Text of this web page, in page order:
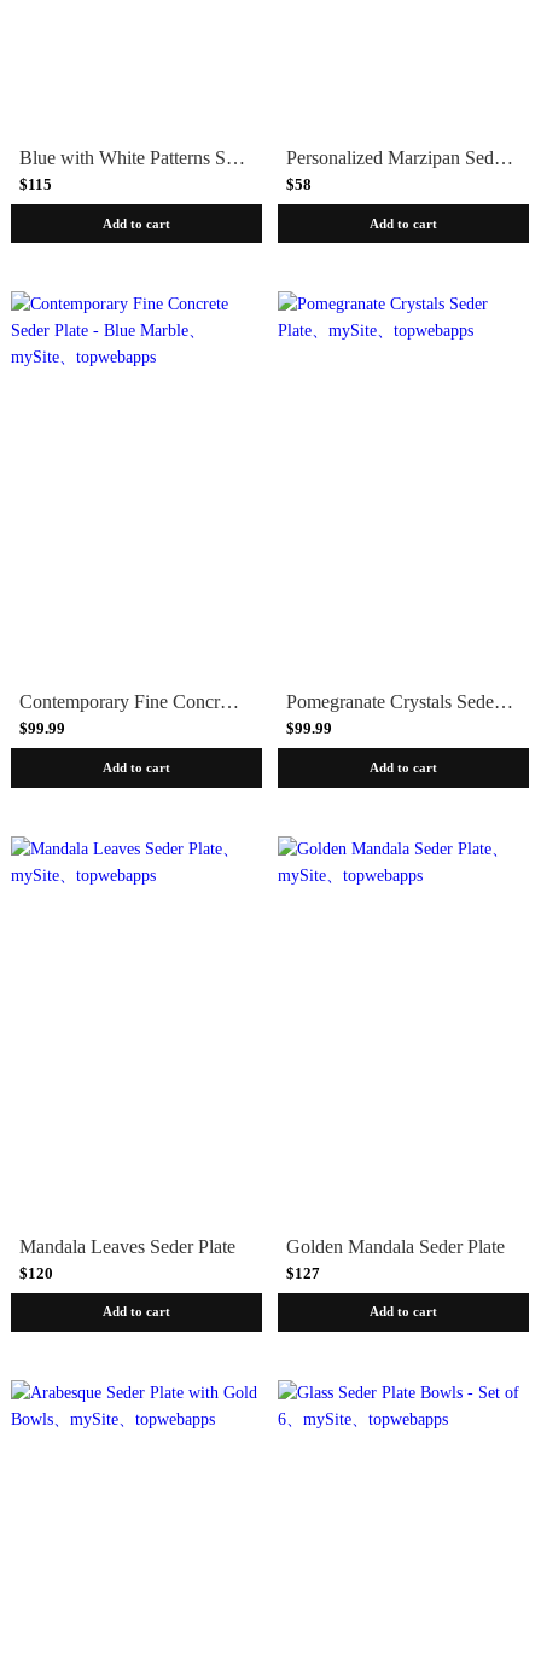
Blue with White Patterns Seder Plate by Maiyan Ben Yona
$115
Add to cart
Personalized Marzipan Seder Plates - Set of 5
$58
Add to cart
Contemporary Fine Concrete Seder Plate - Blue Marble
$99.99
Add to cart
Pomegranate Crystals Seder Plate
$99.99
Add to cart
Mandala Leaves Seder Plate
$120
Add to cart
Golden Mandala Seder Plate
$127
Add to cart